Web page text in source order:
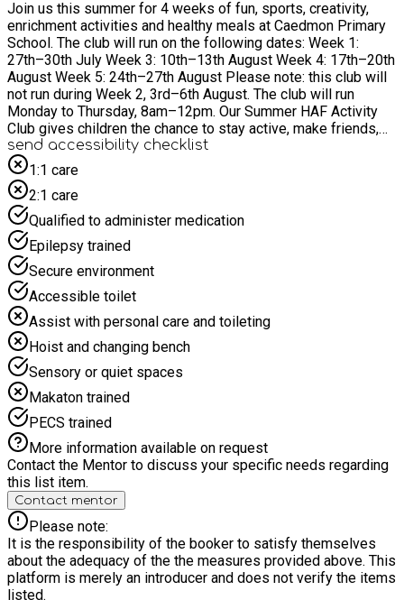
Join us this summer for 4 weeks of fun, sports, creativity,
enrichment activities and healthy meals at Caedmon Primary
School. The club will run on the following dates: Week 1:
27th–30th July Week 3: 10th–13th August Week 4: 17th–20th
August Week 5: 24th–27th August Please note: this club will
not run during Week 2, 3rd–6th August. The club will run
Monday to Thursday, 8am–12pm. Our Summer HAF Activity
Club gives children the chance to stay active, make friends,
build confidence and enjoy exciting activities throughout the
school holidays. Each week will have a different theme, with a
mix of sports, team games, creative sessions, enrichment
activities and food included. Summer themes and activities:
Week 1: World Cup Week Children will take part in football
games, mini tournaments, penalty shootouts, country
challenges, flag making, team competitions and World Cup-
themed sports activities. There will also be creative sessions
linked to different countries and cultures. Week 3: Create &
Challenge Week Children will enjoy creative activities, Lego-
style challenges, arts and crafts, design tasks, painting, team-
building games, competitions and problem-solving
challenges. This week is all about imagination, creativity and
working together. Week 4: Olympics & Inflatables Week This
week will include mini Olympics, relay races, team
competitions, medals, obstacle challenges, inflatables, sports
tournaments, prizes and celebration activities. Week 5:
Summer Finale Week The final week will include a mix of the
children’s favourite activities from across the summer,
including sports, games, team challenges, creative activities,
competitions, prizes and celebration activities to finish the
programme in a fun and exciting way. Activities across the
programme may include: * Football, basketball, dodgeball and
multi-sports * Team games and competitions * Mini Olympics
and relay races * Nerf games and obstacle challenges *
Inflatables and bouncy castle activities * Arts, crafts, painting
and design challenges * Lego-style building and creative
send accessibility checklist
1:1 care
2:1 care
Qualified to administer medication
Epilepsy trained
Secure environment
Accessible toilet
Assist with personal care and toileting
Hoist and changing bench
Sensory or quiet spaces
Makaton trained
PECS trained
More information available on request
Contact the Mentor to discuss your specific needs regarding
this list item.
Contact mentor
Please note:
It is the responsibility of the booker to satisfy themselves
about the adequacy of the the measures provided above. This
platform is merely an introducer and does not verify the items
listed.